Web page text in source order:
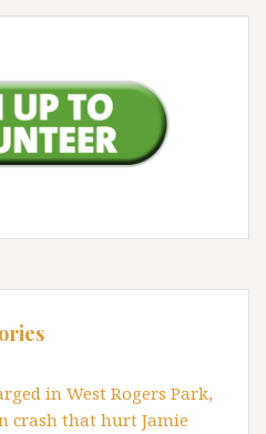
in West Rogers Park,
crash that hurt Jamie